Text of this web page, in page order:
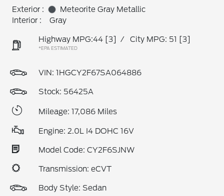
Exterior :
Meteorite Gray Metallic
Interior :
Gray
Highway MPG:44 [3] / City MPG: 51 [3]
*EPA ESTIMATED
VIN: 1HGCY2F67SA064886
Stock: 56425A
Mileage: 17,086 Miles
Engine: 2.0L I4 DOHC 16V
Model Code: CY2F6SJNW
Transmission: eCVT
Body Style: Sedan